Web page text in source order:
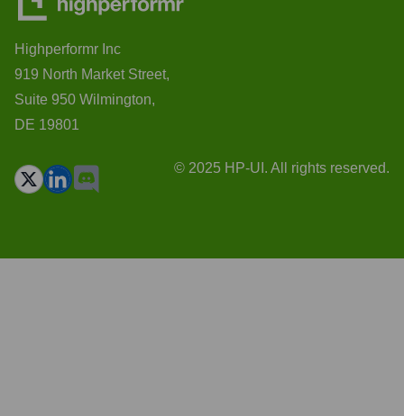
Highperformr Inc
919 North Market Street,
Suite 950 Wilmington,
DE 19801
© 2025 HP-UI. All rights reserved.